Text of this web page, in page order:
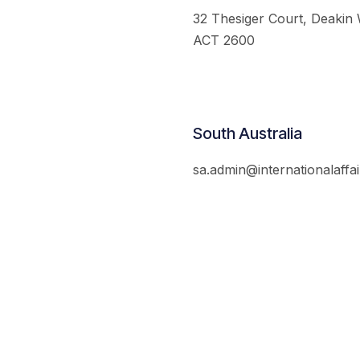
32 Thesiger Court, Deakin
ACT 2600
South Australia